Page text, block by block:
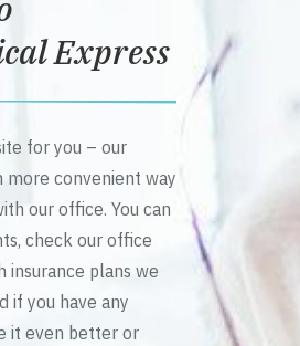
Express
for you – our
more convenient way
our office. You can
check our office
insurance plans we
if you have any
it even better or